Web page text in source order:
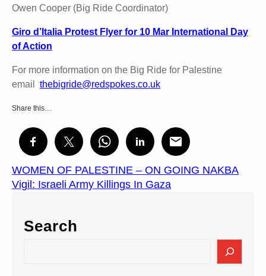
Owen Cooper (Big Ride Coordinator)
Giro d’Italia Protest Flyer for 10 Mar International Day
of Action
For more information on the Big Ride for Palestine
email thebigride@redspokes.co.uk
Share this…
WOMEN OF PALESTINE – ON GOING NAKBA
Vigil: Israeli Army Killings In Gaza
Search